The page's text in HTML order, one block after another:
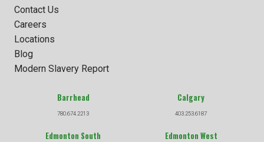
Contact Us
Careers
Locations
Blog
Modern Slavery Report
Barrhead
780.674.2213
Calgary
403.253.6187
Edmonton South Edmonton West